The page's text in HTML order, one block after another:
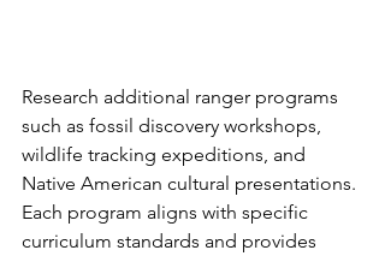
Research additional ranger programs
such as fossil discovery workshops,
wildlife tracking expeditions, and
Native American cultural presentations.
Each program aligns with specific
curriculum standards and provides